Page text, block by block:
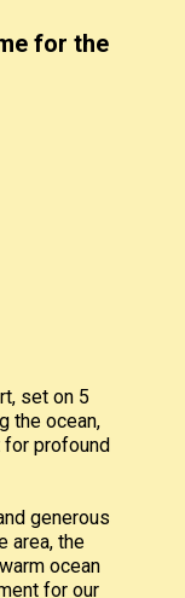
for the
set on 5
the ocean,
profound
generous
area, the
ocean
for our